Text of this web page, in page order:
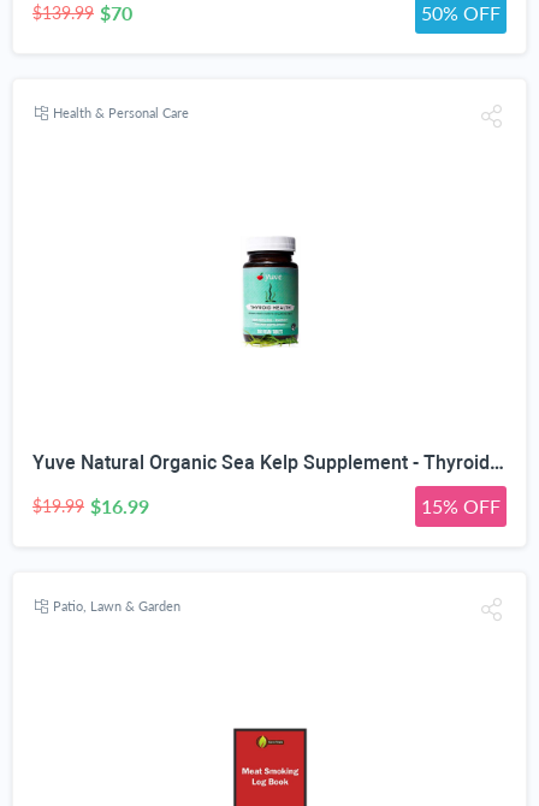
$139.99 $70 50% OFF
Health & Personal Care
Yuve Natural Organic Sea Kelp Supplement - Thyroid Support with Iodine 225 mcg - Vegan, Plant Based, Non-GMO, Gluten-Free, Soy-Free - Pure Dried Seaweed Sourced from North Atlantic Ocean - 100 Tablets
$19.99 $16.99 15% OFF
Patio, Lawn & Garden